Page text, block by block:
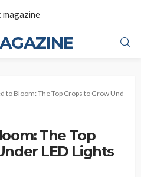
to Bloom: The Top Crops to Grow Under
The Top
LED Lights